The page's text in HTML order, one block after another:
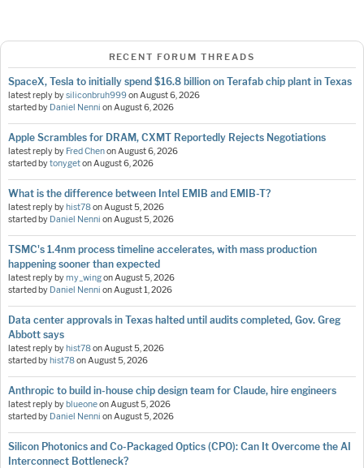
RECENT FORUM THREADS
SpaceX, Tesla to initially spend $16.8 billion on Terafab chip plant in Texas
latest reply bysiliconbruh999on August 6, 2026
started by Daniel Nenni on August 6, 2026
Apple Scrambles for DRAM, CXMT Reportedly Rejects Negotiations
latest reply by Fred Chenon August 6, 2026
started bytonygeton August 6, 2026
What is the difference between Intel EMIB and EMIB-T?
latest reply byhist78on August 5, 2026
started by Daniel Nenni on August 5, 2026
TSMC's 1.4nm process timeline accelerates, with mass production
happening sooner than expected
latest reply bymy_wingon August 5, 2026
started by Daniel Nenni on August 1, 2026
Data center approvals in Texas halted until audits completed, Gov. Greg
Abbott says
latest reply byhist78on August 5, 2026
started byhist78on August 5, 2026
Anthropic to build in-house chip design team for Claude, hire engineers
latest reply byblueoneon August 5, 2026
started by Daniel Nenni on August 5, 2026
Silicon Photonics and Co-Packaged Optics (CPO): Can It Overcome the AI
Interconnect Bottleneck?